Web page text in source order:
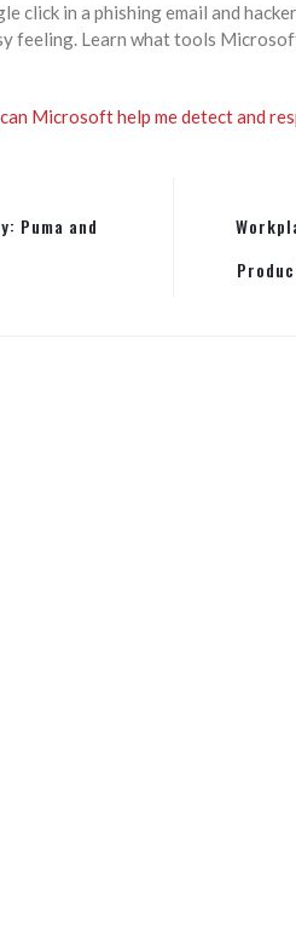
click in a phishing email and
feeling. Learn what tools
Microsoft help me detect and
Puma and